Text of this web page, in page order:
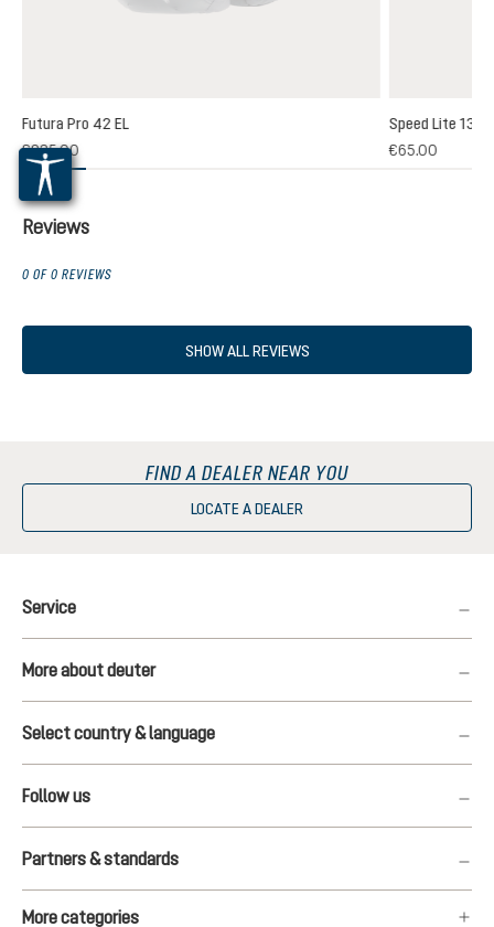
rating of 5 out of 5 stars
Futura Pro 42 EL
€235.00
Speed Lite 13
€65.00
Reviews
0 OF 0 REVIEWS
SHOW ALL REVIEWS
FIND A DEALER NEAR YOU
LOCATE A DEALER
Service
More about deuter
Select country & language
Follow us
Partners & standards
More categories